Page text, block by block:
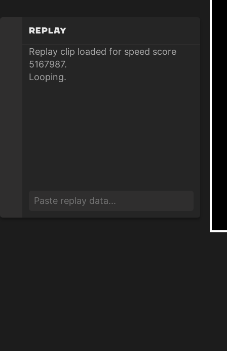
Replay
Replay clip loaded for speed score
5167987.
Looping.